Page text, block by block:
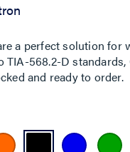
a perfect solution for
568.2-D
and ready to order.